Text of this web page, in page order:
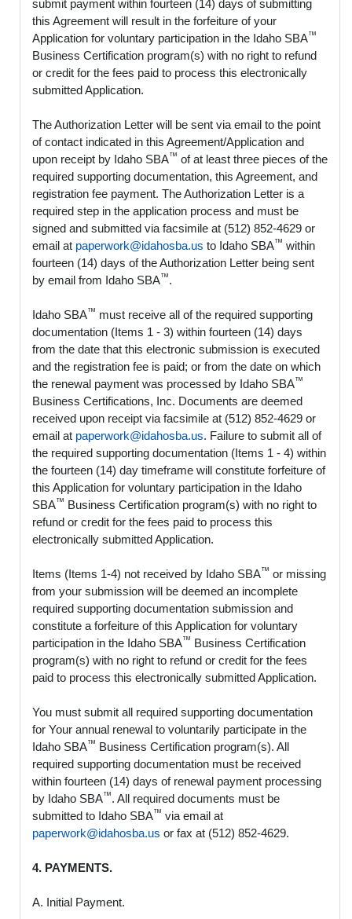
submit payment within fourteen (14) days of submitting
this Agreement will result in the forfeiture of your
Application for voluntary participation in the Idaho SBA™
Business Certification program(s) with no right to refund
or credit for the fees paid to process this electronically
submitted Application.
The Authorization Letter will be sent via email to the point
of contact indicated in this Agreement/Application and
upon receipt by Idaho SBA™ of at least three pieces of the
required supporting documentation, this Agreement, and
registration fee payment. The Authorization Letter is a
required step in the application process and must be
signed and submitted via facsimile at (512) 852-4629 or
email at paperwork@idahosba.us to Idaho SBA™ within
fourteen (14) days of the Authorization Letter being sent
by email from Idaho SBA™.
Idaho SBA™ must receive all of the required supporting
documentation (Items 1 - 3) within fourteen (14) days
from the date that this electronic submission is executed
and the registration fee is paid; or from the date on which
the renewal payment was processed by Idaho SBA™
Business Certifications, Inc. Documents are deemed
received upon receipt via facsimile at (512) 852-4629 or
email at paperwork@idahosba.us. Failure to submit all of
the required supporting documentation (Items 1 - 4) within
the fourteen (14) day timeframe will constitute forfeiture of
this Application for voluntary participation in the Idaho
SBA™ Business Certification program(s) with no right to
refund or credit for the fees paid to process this
electronically submitted Application.
Items (Items 1-4) not received by Idaho SBA™ or missing
from your submission will be deemed an incomplete
required supporting documentation submission and
constitute a forfeiture of this Application for voluntary
participation in the Idaho SBA™ Business Certification
program(s) with no right to refund or credit for the fees
paid to process this electronically submitted Application.
You must submit all required supporting documentation
for Your annual renewal to voluntarily participate in the
Idaho SBA™ Business Certification program(s). All
required supporting documentation must be received
within fourteen (14) days of renewal payment processing
by Idaho SBA™. All required documents must be
submitted to Idaho SBA™ via email at
paperwork@idahosba.us or fax at (512) 852-4629.
4. PAYMENTS.
A. Initial Payment.